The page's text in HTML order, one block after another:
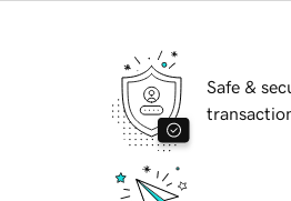
Safe &